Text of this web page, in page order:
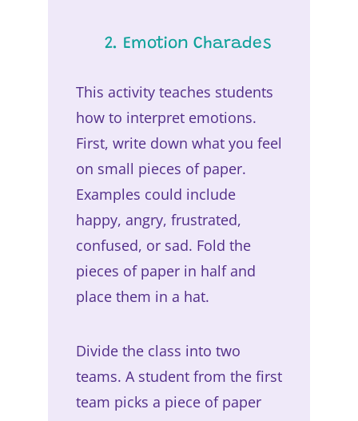
2. Emotion Charades
This activity teaches students
how to interpret emotions.
First, write down what you feel
on small pieces of paper.
Examples could include
happy, angry, frustrated,
confused, or sad. Fold the
pieces of paper in half and
place them in a hat.
Divide the class into two
teams. A student from the first
team picks a piece of paper